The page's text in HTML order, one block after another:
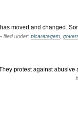
moved and changed.
filed under: picaretagem,
protest against